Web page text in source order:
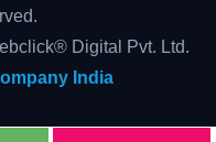
Digital Pvt. Ltd.
India